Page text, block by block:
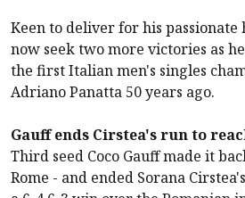
Keen to deliver for his
now seek two more victories as
the first Italian men's singles
Adriano Panatta 50 years ago.
Gauff ends Cirstea's run to
Third seed Coco Gauff made it
Rome - and ended Sorana